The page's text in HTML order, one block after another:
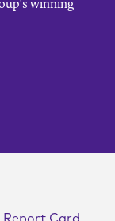
winning